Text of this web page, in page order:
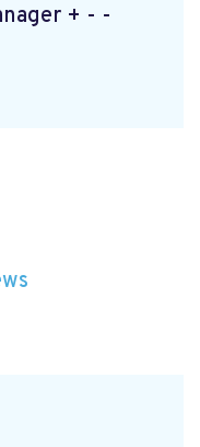
+ - -